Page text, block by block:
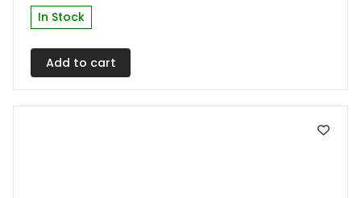
In Stock
Add to cart